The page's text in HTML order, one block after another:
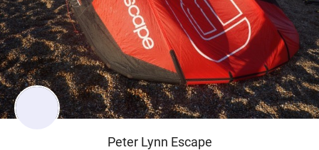
Peter Lynn Escape